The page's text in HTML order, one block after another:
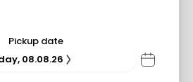
Pickup date
08.08.26